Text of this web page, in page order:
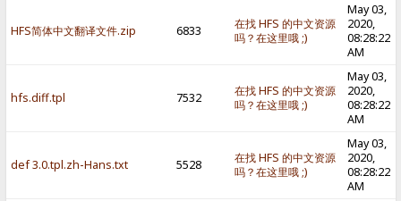
HFS简体中文翻译文件.zip 6833
在找 HFS 的中文资源
吗？在这里哦 ;)
May 03,
2020,
08:28:22
AM
hfs.diff.tpl 7532
在找 HFS 的中文资源
吗？在这里哦 ;)
May 03,
2020,
08:28:22
AM
def 3.0.tpl.zh-Hans.txt 5528
在找 HFS 的中文资源
吗？在这里哦 ;)
May 03,
2020,
08:28:22
AM